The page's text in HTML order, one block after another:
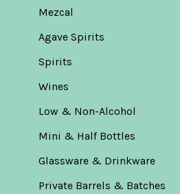
Mezcal
Agave Spirits
Spirits
Wines
Low & Non-Alcohol
Mini & Half Bottles
Glassware & Drinkware
Private Barrels & Batches